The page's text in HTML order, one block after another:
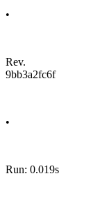
•
Rev.
9bb3a2fc6f
•
Run: 0.019s